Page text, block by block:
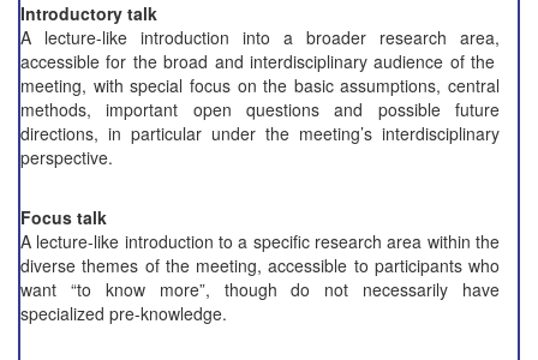
Introductory talk
A lecture-like introduction into a broader research area,
accessible for the broad and interdisciplinary audience of the
meeting, with special focus on the basic assumptions, central
methods, important open questions and possible future
directions, in particular under the meeting’s interdisciplinary
perspective.
Focus talk
A lecture-like introduction to a specific research area within the
diverse themes of the meeting, accessible to participants who
want “to know more”, though do not necessarily have
specialized pre-knowledge.